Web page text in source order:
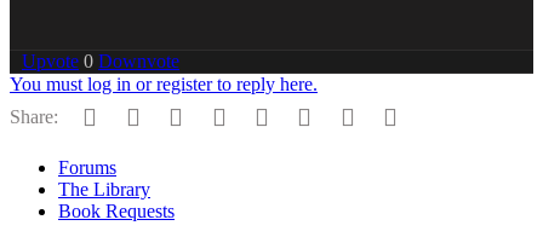
Upvote 0 Downvote
You must log in or register to reply here.
Share:
Facebook
Twitter Reddit PinterestTumblr WhatsApp
Email
Forums
The Library
Book Requests